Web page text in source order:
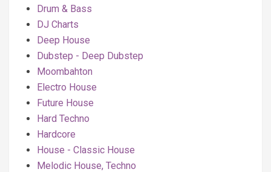
Drum & Bass
DJ Charts
Deep House
Dubstep - Deep Dubstep
Moombahton
Electro House
Future House
Hard Techno
Hardcore
House - Classic House
Melodic House, Techno